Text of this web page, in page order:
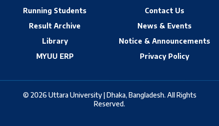
Running Students
Result Archive
Library
MYUU ERP
Contact Us
News & Events
Notice & Announcements
Privacy Policy
© 2026 Uttara University | Dhaka, Bangladesh. All Rights
Reserved.